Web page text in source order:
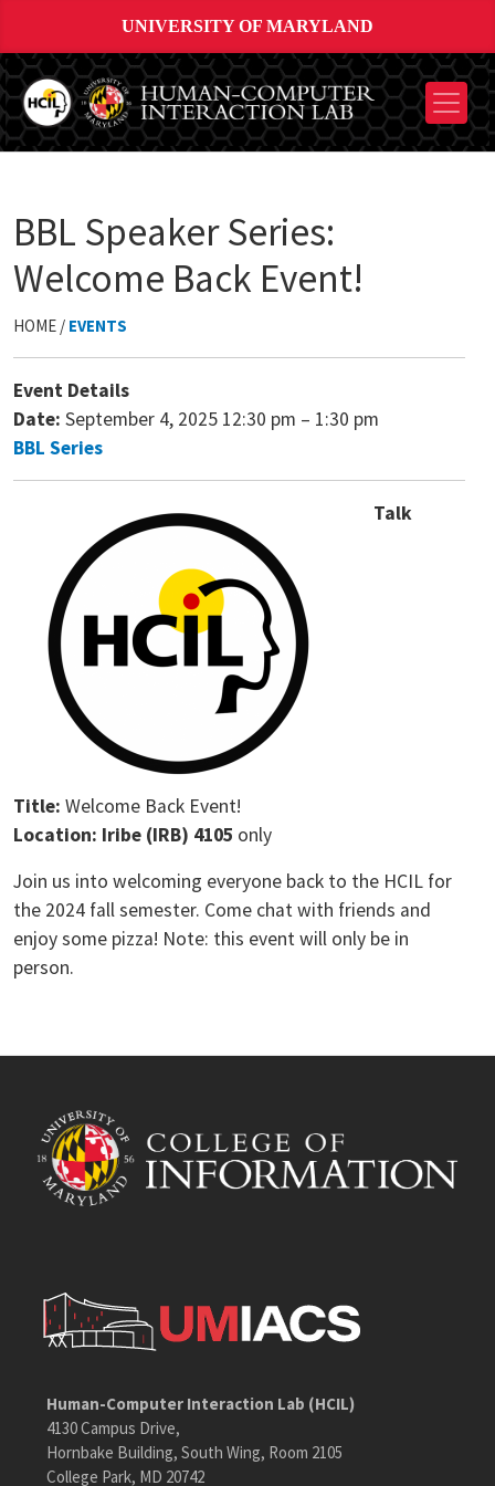
UNIVERSITY OF MARYLAND
BBL Speaker Series:
Welcome Back Event!
HOME / EVENTS
Event Details
Date: September 4, 2025 12:30 pm – 1:30 pm
BBL Series
Talk
Title: Welcome Back Event!
Location: Iribe (IRB) 4105 only
Join us into welcoming everyone back to the HCIL for
the 2024 fall semester. Come chat with friends and
enjoy some pizza! Note: this event will only be in
person.
Human-Computer Interaction Lab (HCIL)
4130 Campus Drive,
Hornbake Building, South Wing, Room 2105
College Park, MD 20742